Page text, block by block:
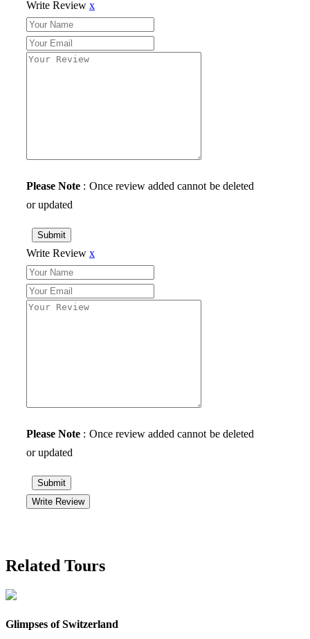
Write Review x
Please Note : Once review added cannot be deleted
or updated
Submit
Write Review x
Please Note : Once review added cannot be deleted
or updated
Submit
Write Review
Related Tours
Glimpses of Switzerland